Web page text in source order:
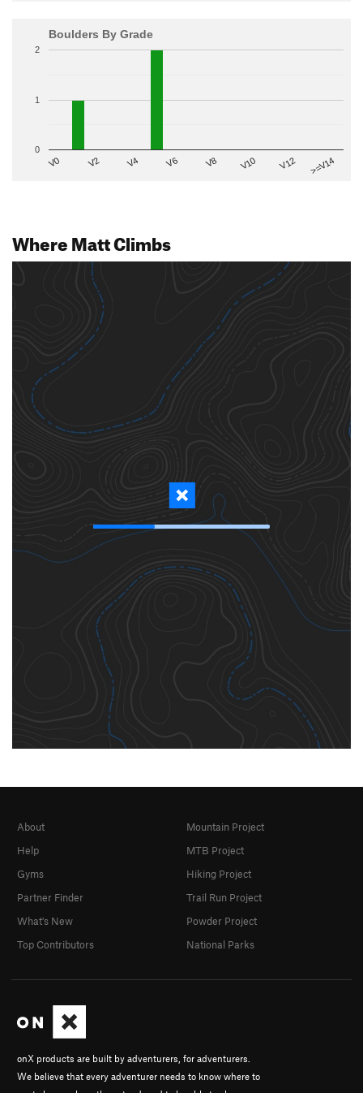
Boulders By Grade
V0 V2 V4 V6 V8 V10 V12 >=V14
0
1
2
Where Matt Climbs
onX products are built by adventurers, for adventurers.
We believe that every adventurer needs to know where to
About
Help
Gyms
Partner Finder
What's New
Top Contributors
Mountain Project
MTB Project
Hiking Project
Trail Run Project
Powder Project
National Parks